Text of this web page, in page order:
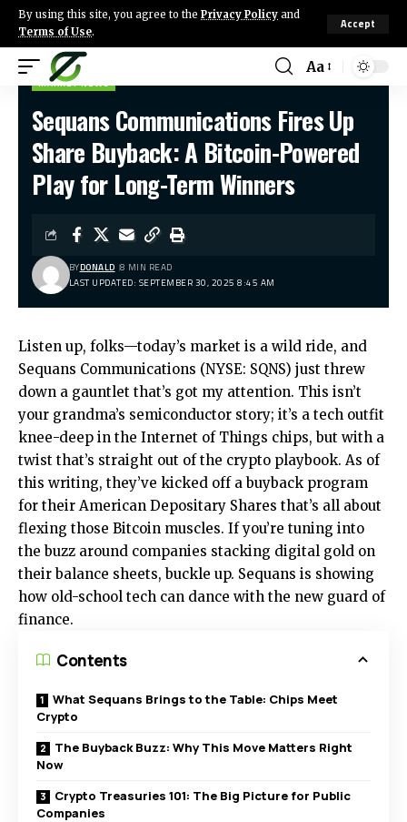
By using this site, you agree to the Privacy Policy and
Terms of Use.
Accept
Aa
MARKET NEWS
Sequans Communications Fires Up
Share Buyback: A Bitcoin-Powered
Play for Long-Term Winners
LAST UPDATED: SEPTEMBER 30, 2025 8:45 AM
BYDONALD 8 MIN READ
Listen up, folks—today’s market is a wild ride, and
Sequans Communications (NYSE: SQNS) just threw
down a gauntlet that’s got my attention. This isn’t
your grandma’s semiconductor story; it’s a tech outfit
knee-deep in the Internet of Things chips, but with a
twist that’s straight out of the crypto playbook. As of
this writing, they’ve kicked off a buyback program
for their American Depositary Shares that’s all about
flexing those Bitcoin muscles. If you’re tuning into
the buzz around companies stacking digital gold on
their balance sheets, buckle up. Sequans is showing
how old-school tech can dance with the new guard of
finance.
Contents
What Sequans Brings to the Table: Chips Meet
Crypto
The Buyback Buzz: Why This Move Matters Right
Now
Crypto Treasuries 101: The Big Picture for Public
Companies